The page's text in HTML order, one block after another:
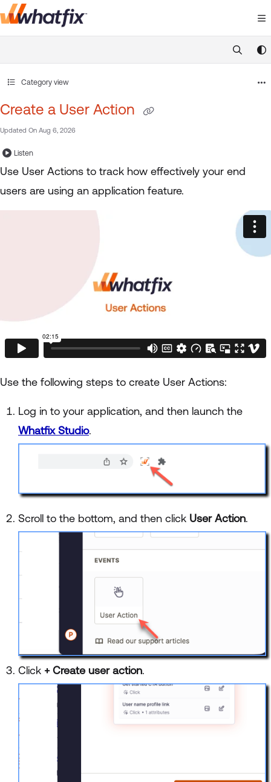
Documentation Index
https://
Category view
Create a User Action
Updated On Aug 6, 2026
Listen
Use User Actions to track how effectively your end
users are using an application feature.
Use the following steps to create User Actions:
Log in to your application, and then launch the
Whatfix Studio.
Scroll to the bottom, and then click User Action.
Click + Create user action.